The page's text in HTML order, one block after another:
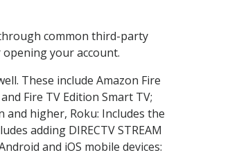
common third-party
your account.
These include Amazon Fire
Fire TV Edition Smart TV;
and higher, Roku: Includes the
adding DIRECTV STREAM
and iOS mobile devices: